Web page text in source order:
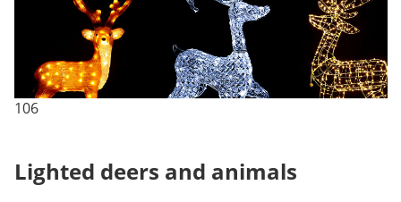
106
Lighted deers and animals